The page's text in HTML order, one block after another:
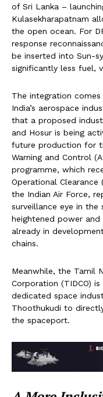
of Sri Lanka –
Kulasekharapatnam
the open ocean. For
response
be inserted into Sun-
significantly less fuel,
The integration
India’s aerospace
that a proposed
and Hosur is being
future production for
Warning and Control
programme, which
Operational
the Indian Air Force,
surveillance eye in the
heightened power
already in
chains.
Meanwhile, the Tamil
Corporation (TIDCO)
dedicated space
Thoothukudi to
the spaceport.